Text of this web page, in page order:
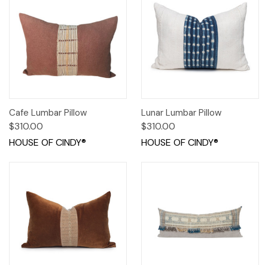
Cafe Lumbar Pillow
$310.00
HOUSE OF CINDY®
Lunar Lumbar Pillow
$310.00
HOUSE OF CINDY®